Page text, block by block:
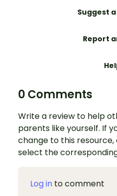
Suggest
Report
0 Comments
Write a review to help
parents like yourself. If
change to this
select the
Log in to comment